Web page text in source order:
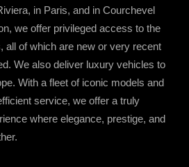
in Paris, and in Courchevel
we offer privileged access to the
all of which are new or very recent
We also deliver luxury vehicles to
With a fleet of iconic models and
service, we offer a truly
where elegance, prestige, and